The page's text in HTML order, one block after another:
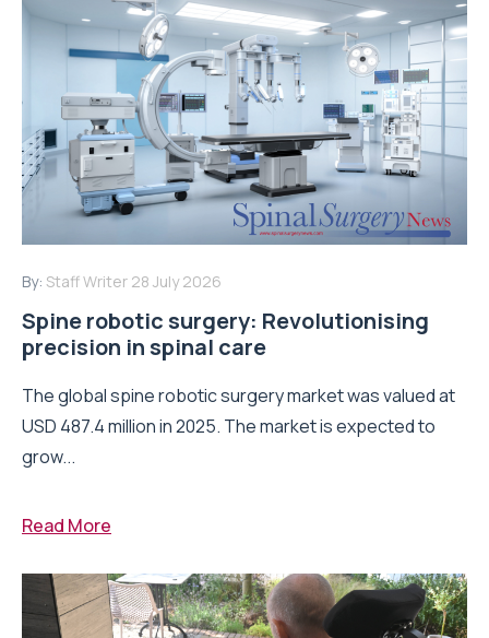
By: Staff Writer 28 July 2026
Spine robotic surgery: Revolutionising
precision in spinal care
The global spine robotic surgery market was valued at
USD 487.4 million in 2025. The market is expected to
grow...
Read More